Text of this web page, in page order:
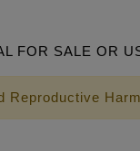
FOR SALE OR
Reproductive